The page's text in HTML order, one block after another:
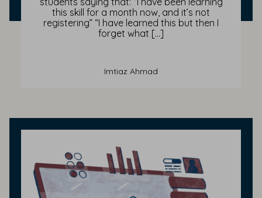
this skill for a month now, and it’s not
registering” “I have learned this but then I
forget what […]
Imtiaz Ahmad